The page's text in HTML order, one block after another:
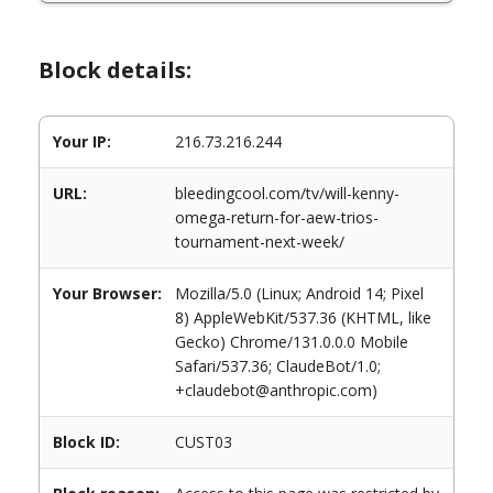
Block details:
Your IP: 216.73.216.244
URL:
bleedingcool.com/tv/will-kenny-
omega-return-for-aew-trios-
tournament-next-week/
Your Browser:
Mozilla/5.0 (Linux; Android 14; Pixel
8) AppleWebKit/537.36 (KHTML, like
Gecko) Chrome/131.0.0.0 Mobile
Safari/537.36; ClaudeBot/1.0;
+claudebot@anthropic.com)
Block ID: CUST03